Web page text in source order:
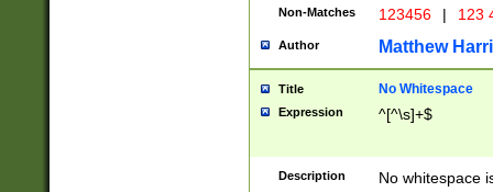
Non-Matches 123456 | 123
Author Matthew
Title No Whitespace
Expression ^[^\s]+$
Description No whitespace